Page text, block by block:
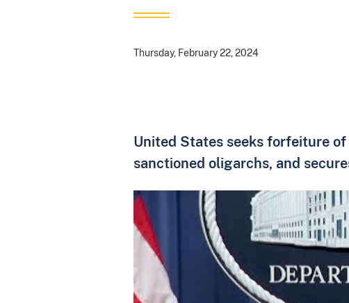
Thursday, February 22, 2024
United States seeks forfeiture
sanctioned oligarchs, and